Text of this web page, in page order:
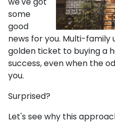
some
good
news for you. Multi-family
golden ticket to buying a
success, even when the
you.
Surprised?
Let's see why this